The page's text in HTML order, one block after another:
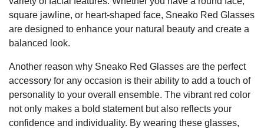
square jawline, or heart-shaped face, Sneako Red Glasses
are designed to enhance your natural beauty and create a
balanced look.
Another reason why Sneako Red Glasses are the perfect
accessory for any occasion is their ability to add a touch of
personality to your overall ensemble. The vibrant red color
not only makes a bold statement but also reflects your
confidence and individuality. By wearing these glasses,